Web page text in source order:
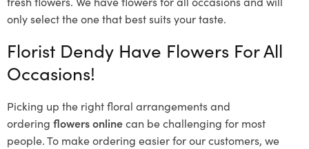
only select the one that best suits your taste.
Florist Dendy Have Flowers For All
Occasions!
Picking up the right floral arrangements and
ordering flowers onlinecan be challenging for most
people. To make ordering easier for our customers, we